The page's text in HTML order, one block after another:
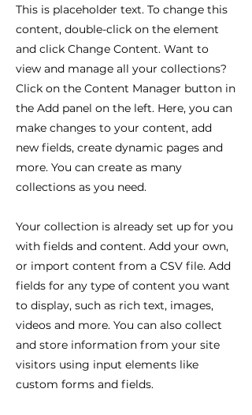
This is placeholder text. To change this
content, double-click on the element
and click Change Content. Want to
view and manage all your collections?
Click on the Content Manager button in
the Add panel on the left. Here, you can
make changes to your content, add
new fields, create dynamic pages and
more. You can create as many
collections as you need.
Your collection is already set up for you
with fields and content. Add your own,
or import content from a CSV file. Add
fields for any type of content you want
to display, such as rich text, images,
videos and more. You can also collect
and store information from your site
visitors using input elements like
custom forms and fields.